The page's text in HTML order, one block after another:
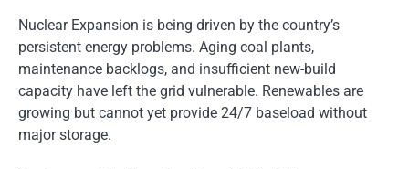
Nuclear Expansion is being driven by the country’s
persistent energy problems. Aging coal plants,
maintenance backlogs, and insufficient new-build
capacity have left the grid vulnerable. Renewables are
growing but cannot yet provide 24/7 baseload without
major storage.